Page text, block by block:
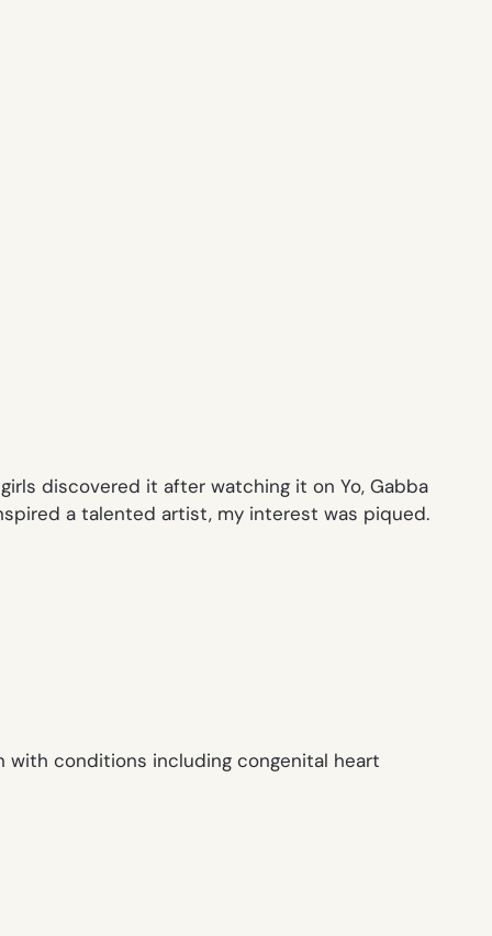
discovered it after watching it on Yo, Gabba
a talented artist, my interest was piqued.
conditions including congenital heart